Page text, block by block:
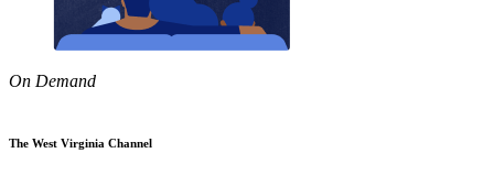
On Demand
The West Virginia Channel